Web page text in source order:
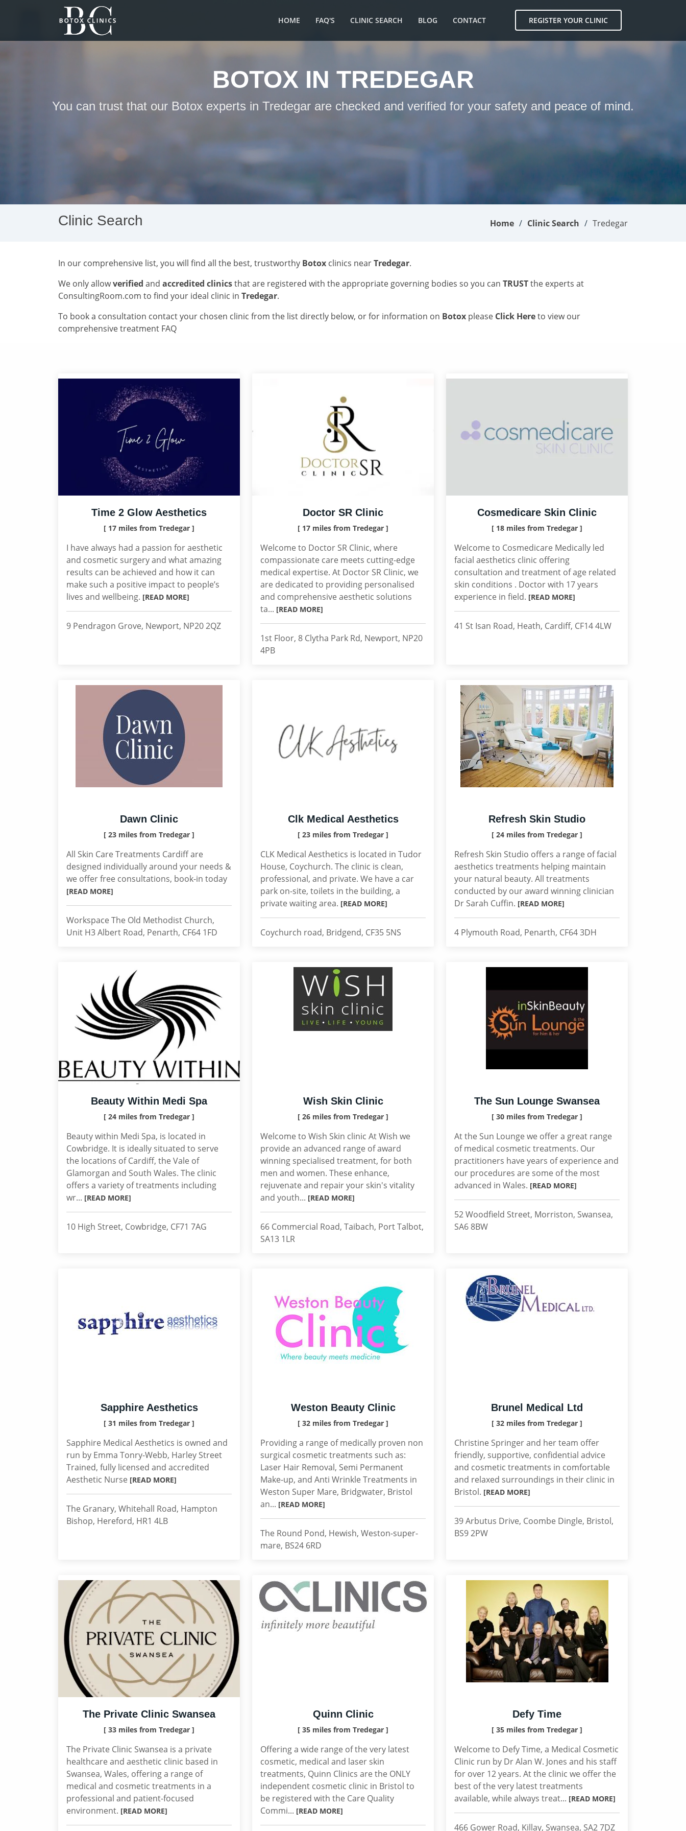
HOME FAQ'S CLINIC SEARCH BLOG CONTACT REGISTER YOUR CLINIC
BOTOX IN TREDEGAR
You can trust that our Botox experts in Tredegar are checked and verified for your safety and peace of mind.
Clinic Search Home Clinic Search Tredegar
In our comprehensive list, you will find all the best, trustworthy Botox clinics nearTredegar.
We only allowverified and accredited clinicsthat are registered with the appropriate governing bodies so you can TRUSTthe experts at
ConsultingRoom.com to find your ideal clinic in Tredegar.
To book a consultation contact your chosen clinic from the list directly below, or for information on Botox please Click Hereto view our
comprehensive treatment FAQ
Time 2 Glow Aesthetics
[ 17 miles from Tredegar ]
I have always had a passion for aesthetic
and cosmetic surgery and what amazing
results can be achieved and how it can
make such a positive impact to people’s
lives and wellbeing. [READ MORE]
9 Pendragon Grove, Newport, NP20 2QZ
Doctor SR Clinic
[ 17 miles from Tredegar ]
Welcome to Doctor SR Clinic, where
compassionate care meets cutting-edge
medical expertise. At Doctor SR Clinic, we
are dedicated to providing personalised
and comprehensive aesthetic solutions
ta... [READ MORE]
1st Floor, 8 Clytha Park Rd, Newport, NP20
4PB
Cosmedicare Skin Clinic
[ 18 miles from Tredegar ]
Welcome to Cosmedicare Medically led
facial aesthetics clinic offering
consultation and treatment of age related
skin conditions . Doctor with 17 years
experience in field. [READ MORE]
41 St Isan Road, Heath, Cardiff, CF14 4LW
Dawn Clinic
[ 23 miles from Tredegar ]
All Skin Care Treatments Cardiff are
designed individually around your needs &
we offer free consultations, book-in today
[READ MORE]
Workspace The Old Methodist Church,
Unit H3 Albert Road, Penarth, CF64 1FD
Clk Medical Aesthetics
[ 23 miles from Tredegar ]
CLK Medical Aesthetics is located in Tudor
House, Coychurch. The clinic is clean,
professional, and private. We have a car
park on-site, toilets in the building, a
private waiting area. [READ MORE]
Coychurch road, Bridgend, CF35 5NS
Refresh Skin Studio
[ 24 miles from Tredegar ]
Refresh Skin Studio offers a range of facial
aesthetics treatments helping maintain
your natural beauty. All treatments
conducted by our award winning clinician
Dr Sarah Cuffin. [READ MORE]
4 Plymouth Road, Penarth, CF64 3DH
Beauty Within Medi Spa
[ 24 miles from Tredegar ]
Beauty within Medi Spa, is located in
Cowbridge. It is ideally situated to serve
the locations of Cardiff, the Vale of
Glamorgan and South Wales. The clinic
offers a variety of treatments including
wr... [READ MORE]
10 High Street, Cowbridge, CF71 7AG
Wish Skin Clinic
[ 26 miles from Tredegar ]
Welcome to Wish Skin clinic At Wish we
provide an advanced range of award
winning specialised treatment, for both
men and women. These enhance,
rejuvenate and repair your skin's vitality
and youth... [READ MORE]
66 Commercial Road, Taibach, Port Talbot,
SA13 1LR
The Sun Lounge Swansea
[ 30 miles from Tredegar ]
At the Sun Lounge we offer a great range
of medical cosmetic treatments. Our
practitioners have years of experience and
our procedures are some of the most
advanced in Wales. [READ MORE]
52 Woodfield Street, Morriston, Swansea,
SA6 8BW
Sapphire Aesthetics
[ 31 miles from Tredegar ]
Sapphire Medical Aesthetics is owned and
run by Emma Tonry-Webb, Harley Street
Trained, fully licensed and accredited
Aesthetic Nurse [READ MORE]
The Granary, Whitehall Road, Hampton
Bishop, Hereford, HR1 4LB
Weston Beauty Clinic
[ 32 miles from Tredegar ]
Providing a range of medically proven non
surgical cosmetic treatments such as:
Laser Hair Removal, Semi Permanent
Make-up, and Anti Wrinkle Treatments in
Weston Super Mare, Bridgwater, Bristol
an... [READ MORE]
The Round Pond, Hewish, Weston-super-
mare, BS24 6RD
Brunel Medical Ltd
[ 32 miles from Tredegar ]
Christine Springer and her team offer
friendly, supportive, confidential advice
and cosmetic treatments in comfortable
and relaxed surroundings in their clinic in
Bristol. [READ MORE]
39 Arbutus Drive, Coombe Dingle, Bristol,
BS9 2PW
The Private Clinic Swansea
[ 33 miles from Tredegar ]
The Private Clinic Swansea is a private
healthcare and aesthetic clinic based in
Swansea, Wales, offering a range of
medical and cosmetic treatments in a
professional and patient-focused
environment. [READ MORE]
Quinn Clinic
[ 35 miles from Tredegar ]
Offering a wide range of the very latest
cosmetic, medical and laser skin
treatments, Quinn Clinics are the ONLY
independent cosmetic clinic in Bristol to
be registered with the Care Quality
Commi... [READ MORE]
Defy Time
[ 35 miles from Tredegar ]
Welcome to Defy Time, a Medical Cosmetic
Clinic run by Dr Alan W. Jones and his staff
for over 12 years. At the clinic we offer the
best of the very latest treatments
available, while always treat... [READ MORE]
466 Gower Road, Killay, Swansea, SA2 7DZ